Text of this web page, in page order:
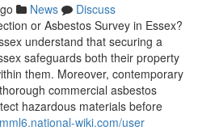
News
Discuss
or Asbestos Survey in Essex?
understand that securing a
safeguards both their property
them. Moreover, contemporary
commercial asbestos
hazardous materials before
wiki.com/user